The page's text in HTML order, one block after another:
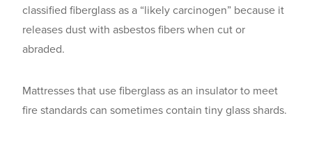
classified fiberglass as a “likely carcinogen” because it
releases dust with asbestos fibers when cut or
abraded.
Mattresses that use fiberglass as an insulator to meet
fire standards can sometimes contain tiny glass shards.